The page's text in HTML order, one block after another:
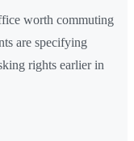
worth commuting
are specifying
rights earlier in